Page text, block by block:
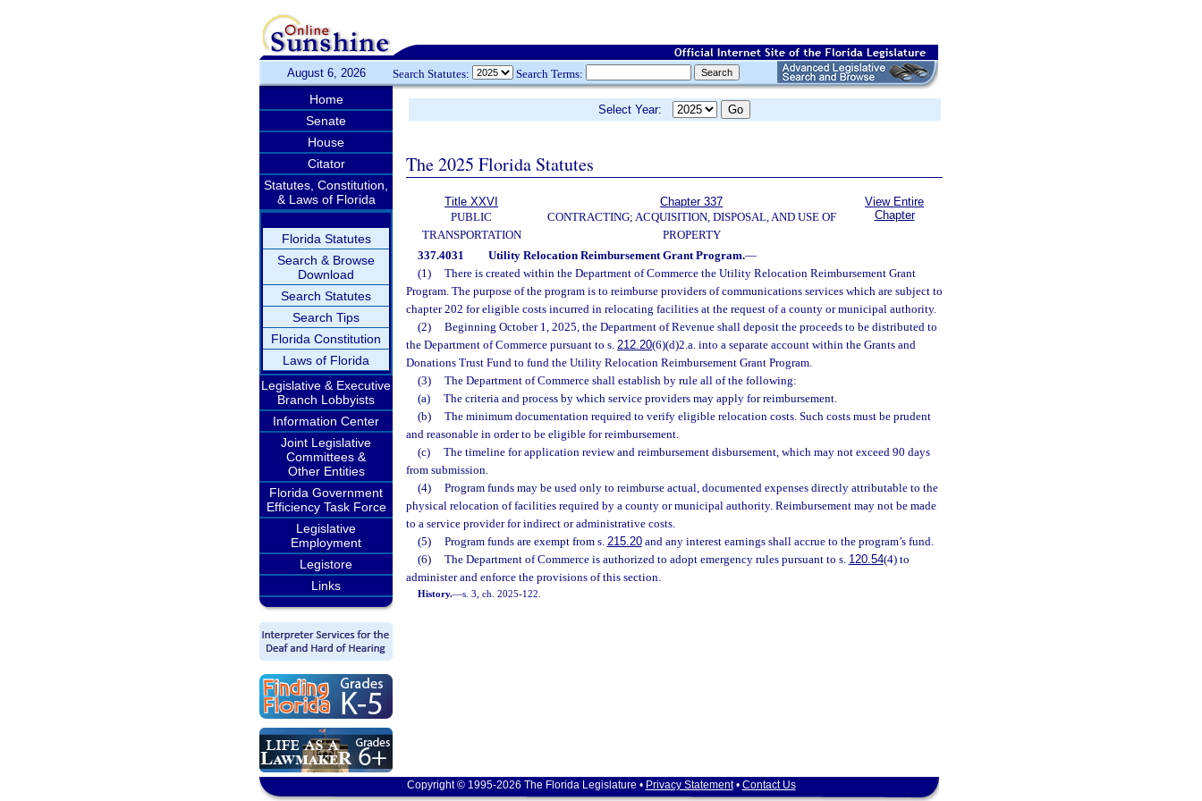
August 6, 2026 Search Statutes: Search Terms:
Home
Senate
House
Citator
Statutes, Constitution,
& Laws of Florida
Florida Statutes
Search & Browse
Download
Search Statutes
Search Tips
Florida Constitution
Laws of Florida
Legislative & Executive
Branch Lobbyists
Information Center
Joint Legislative
Committees &
Other Entities
Florida Government
Efficiency Task Force
Legislative
Employment
Legistore
Links
Select Year:
The 2025 Florida Statutes
Title XXVI
PUBLIC
TRANSPORTATION
Chapter 337
CONTRACTING; ACQUISITION, DISPOSAL, AND USE OF
PROPERTY
View Entire
Chapter
337.4031 Utility Relocation Reimbursement Grant Program.—
(1)
There is created within the Department of Commerce the Utility Relocation Reimbursement Grant
Program. The purpose of the program is to reimburse providers of communications services which are subject to
chapter 202 for eligible costs incurred in relocating facilities at the request of a county or municipal authority.
(2)
Beginning October 1, 2025, the Department of Revenue shall deposit the proceeds to be distributed to
the Department of Commerce pursuant to s. 212.20(6)(d)2.a. into a separate account within the Grants and
Donations Trust Fund to fund the Utility Relocation Reimbursement Grant Program.
(3)
The Department of Commerce shall establish by rule all of the following:
(a)
The criteria and process by which service providers may apply for reimbursement.
(b)
The minimum documentation required to verify eligible relocation costs. Such costs must be prudent
and reasonable in order to be eligible for reimbursement.
(c)
The timeline for application review and reimbursement disbursement, which may not exceed 90 days
from submission.
(4)
Program funds may be used only to reimburse actual, documented expenses directly attributable to the
physical relocation of facilities required by a county or municipal authority. Reimbursement may not be made
to a service provider for indirect or administrative costs.
(5)
Program funds are exempt from s. 215.20and any interest earnings shall accrue to the program’s fund.
(6)
The Department of Commerce is authorized to adopt emergency rules pursuant to s. 120.54(4) to
administer and enforce the provisions of this section.
History.—s. 3, ch. 2025-122.
Copyright © 1995-2026 The Florida Legislature • Privacy Statement• Contact Us